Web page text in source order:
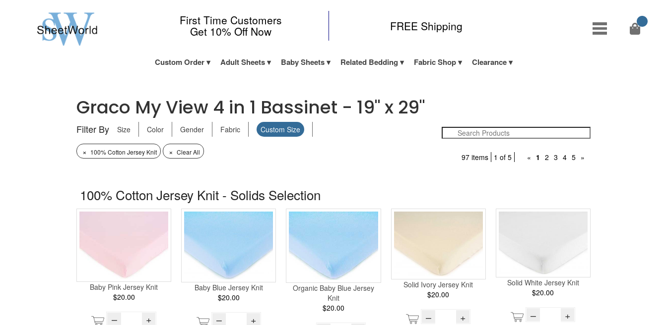
First Time Customers
Get 10% Off Now FREE Shipping
Custom Order Adult Sheets Baby Sheets Related Bedding Fabric Shop Clearance
Graco My View 4 in 1 Bassinet - 19" x 29"
Filter By Size Color Gender Fabric Custom Size
× 100% Cotton Jersey Knit × Clear All
97 items 1 of 5 « 1 2 3 4 5 »
100% Cotton Jersey Knit - Solids Selection
Baby Pink Jersey Knit
$20.00
– +
Baby Blue Jersey Knit
$20.00
– +
Organic Baby Blue Jersey
Knit
$20.00
Solid Ivory Jersey Knit
$20.00
– +
Solid White Jersey Knit
$20.00
– +